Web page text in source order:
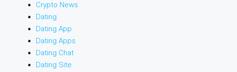
Crypto News
Dating
Dating App
Dating Apps
Dating Chat
Dating Site